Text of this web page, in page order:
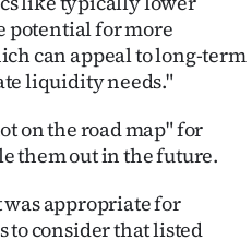
potential for more
can appeal to long-term
liquidity needs."
on the road map" for
them out in the future.
appropriate for
to consider that listed